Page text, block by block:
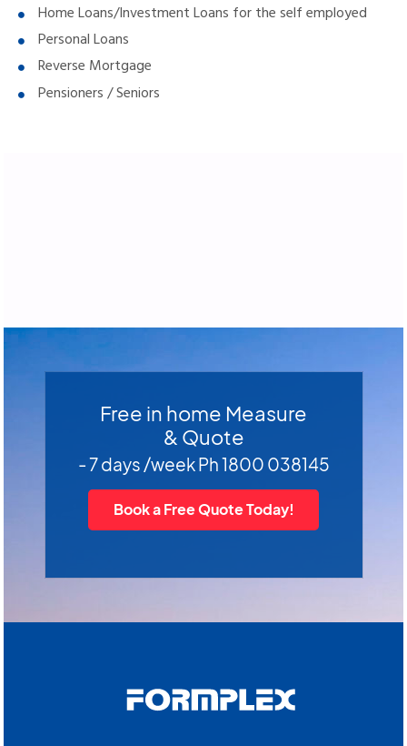
Home Loans/Investment Loans for the self employed
Personal Loans
Reverse Mortgage
Pensioners / Seniors
Free in home Measure
& Quote
- 7 days /week Ph 1800 038145
Book a Free Quote Today!